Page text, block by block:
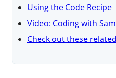
Using the Code Recipe
Video: Coding with
Check out these